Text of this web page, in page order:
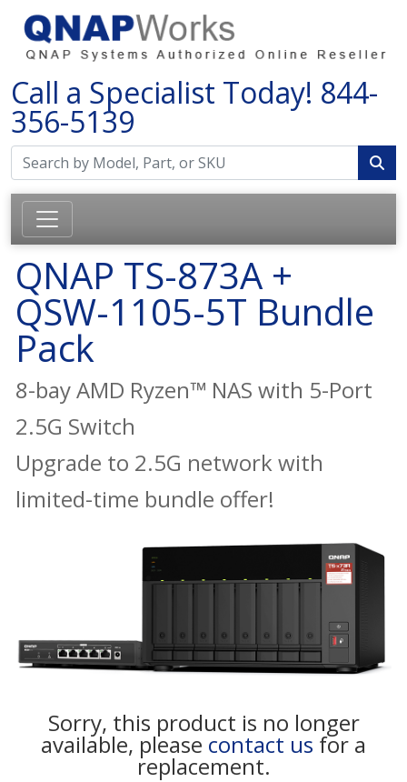
Call a Specialist Today! 844-
356-5139
QNAP TS-873A +
QSW-1105-5T Bundle
Pack
8-bay AMD Ryzen™ NAS with 5-Port
2.5G Switch
Upgrade to 2.5G network with
limited-time bundle offer!
Sorry, this product is no longer
available, please contact us for a
replacement.